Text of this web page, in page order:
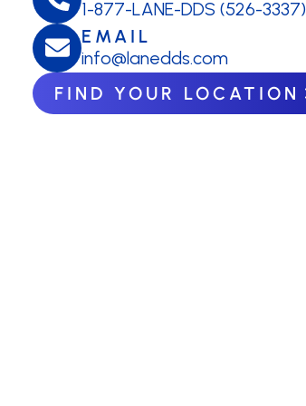
1-877-LANE-DDS (526-3337)
EMAIL
info@lanedds.com
FIND YOUR LOCATION